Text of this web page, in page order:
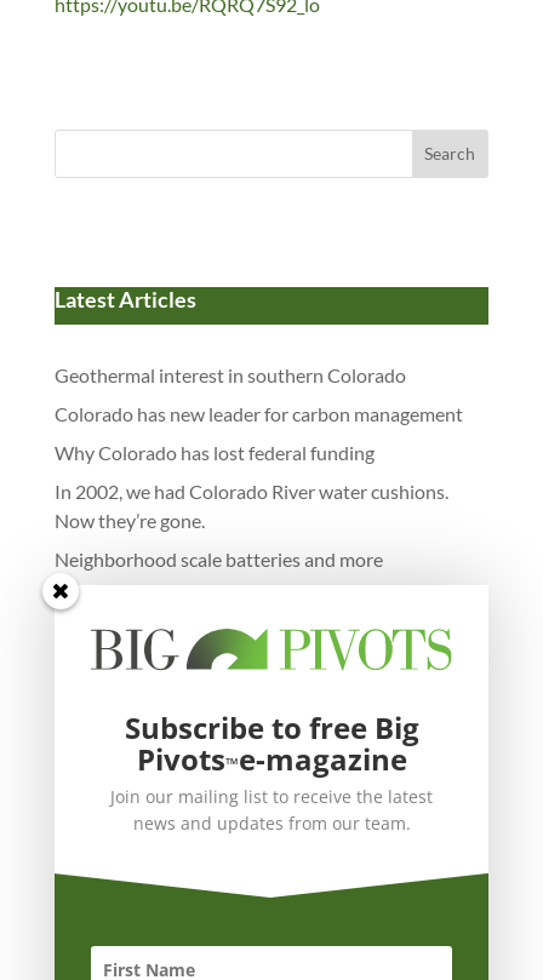
Search
Latest Articles
Geothermal interest in southern Colorado
Colorado has new leader for carbon management
Why Colorado has lost federal funding
In 2002, we had Colorado River water cushions.
Now they’re gone.
Neighborhood scale batteries and more
Subscribe to free Big
Pivots™e-magazine
Join our mailing list to receive the latest
news and updates from our team.